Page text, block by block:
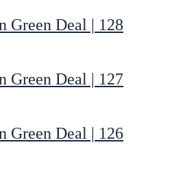
Green Deal | 128
Green Deal | 127
Green Deal | 126